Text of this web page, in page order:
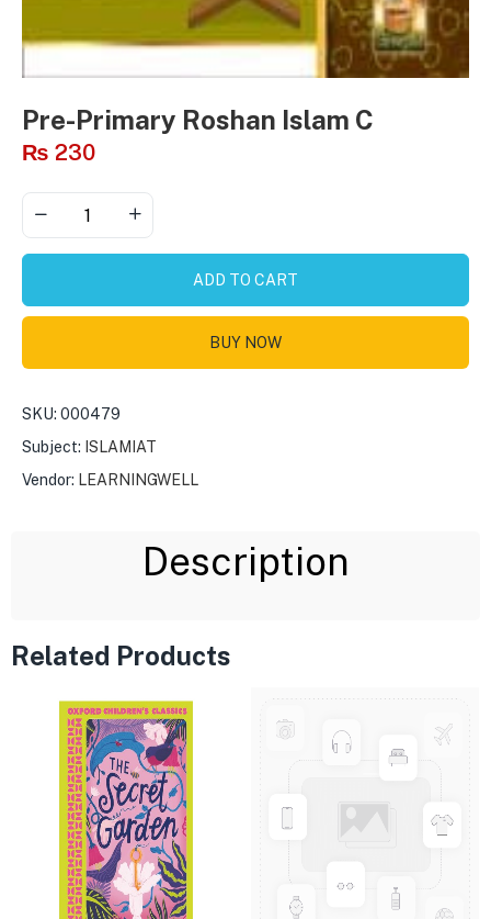
Pre-Primary Roshan Islam C
₨ 230
ADD TO CART
BUY NOW
SKU: 000479
Subject: ISLAMIAT
Vendor: LEARNINGWELL
Description
Related Products